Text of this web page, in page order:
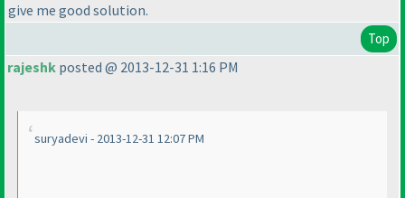
give me good solution.
Top
rajeshk posted @ 2013-12-31 1:16 PM
suryadevi - 2013-12-31 12:07 PM